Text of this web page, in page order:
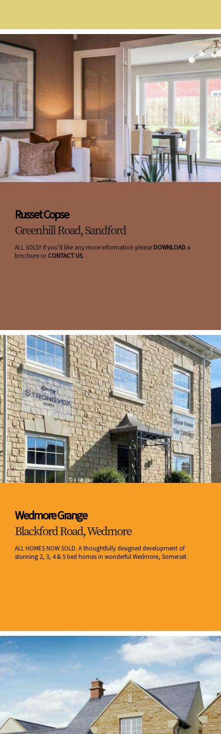
Russet Copse
Greenhill Road, Sandford
ALL SOLD! If you’d like any more information please DOWNLOAD a
brochure orCONTACT US.
Wedmore Grange
Blackford Road, Wedmore
ALL HOMES NOW SOLD. A thoughtfully designed development of
stunning 2, 3, 4 & 5 bed homes in wonderful Wedmore, Somerset.